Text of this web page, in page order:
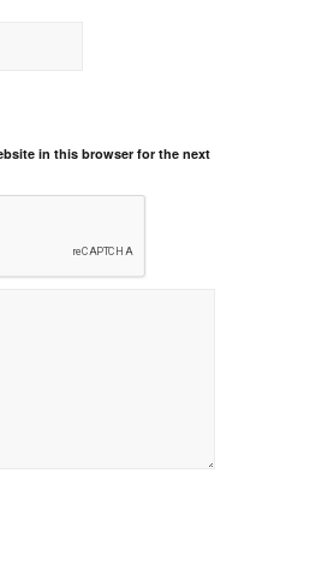
in this browser for the next